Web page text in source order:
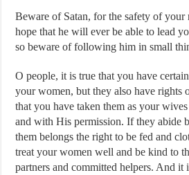
Beware of Satan, for the safety of your
hope that he will ever be able to lead
so beware of following him in small
O people, it is true that you have
your women, but they also have rights
that you have taken them as your
and with His permission. If they abide
them belongs the right to be fed and
treat your women well and be kind to
partners and committed helpers. And